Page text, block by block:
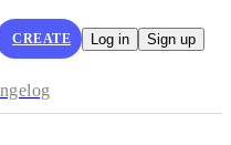
CREATE Log in Sign up